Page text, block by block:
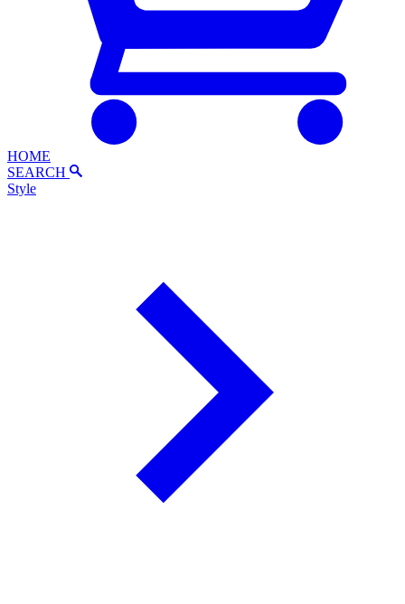
HOME
SEARCH
Style